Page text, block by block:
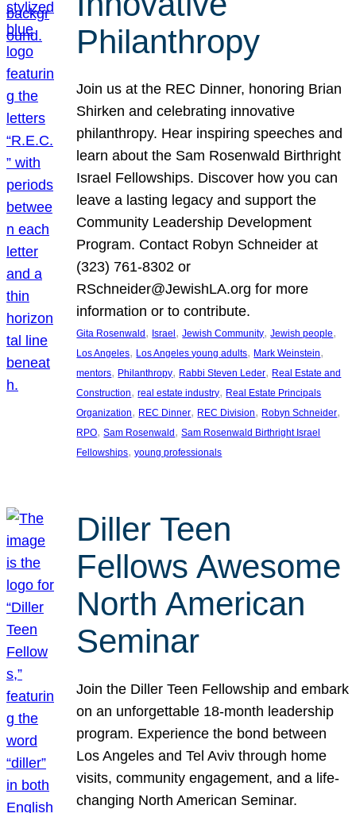
Philanthropy
Join us at the REC Dinner, honoring Brian
Shirken and celebrating innovative
philanthropy. Hear inspiring speeches and
learn about the Sam Rosenwald Birthright
Israel Fellowships. Discover how you can
leave a lasting legacy and support the
Community Leadership Development
Program. Contact Robyn Schneider at
(323) 761-8302 or
RSchneider@JewishLA.org for more
information or to contribute.
Gita Rosenwald , Israel , Jewish Community, Jewish people
Los Angeles, Los Angeles young adults, Mark Weinstein
mentors, Philanthropy, Rabbi Steven Leder, Real Estate and
Construction, real estate industry, Real Estate Principals
Organization, REC Dinner, REC Division, Robyn Schneider
RPO, Sam Rosenwald , Sam Rosenwald Birthright Israel
Fellowships, young professionals
Diller Teen
Fellows Awesome
North American
Seminar
Join the Diller Teen Fellowship and embark
on an unforgettable 18-month leadership
program. Experience the bond between
Los Angeles and Tel Aviv through home
visits, community engagement, and a life-
changing North American Seminar.